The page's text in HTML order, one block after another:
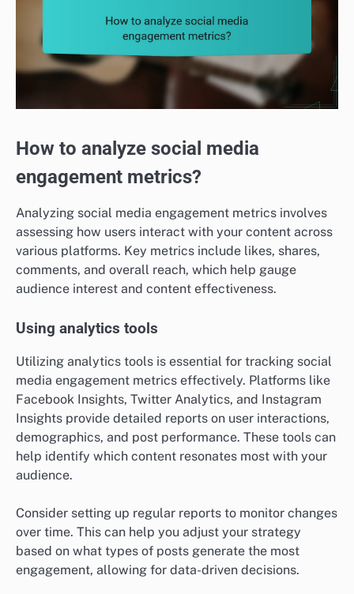
How to analyze social media
engagement metrics?
Analyzing social media engagement metrics involves
assessing how users interact with your content across
various platforms. Key metrics include likes, shares,
comments, and overall reach, which help gauge
audience interest and content effectiveness.
Using analytics tools
Utilizing analytics tools is essential for tracking social
media engagement metrics effectively. Platforms like
Facebook Insights, Twitter Analytics, and Instagram
Insights provide detailed reports on user interactions,
demographics, and post performance. These tools can
help identify which content resonates most with your
audience.
Consider setting up regular reports to monitor changes
over time. This can help you adjust your strategy
based on what types of posts generate the most
engagement, allowing for data-driven decisions.